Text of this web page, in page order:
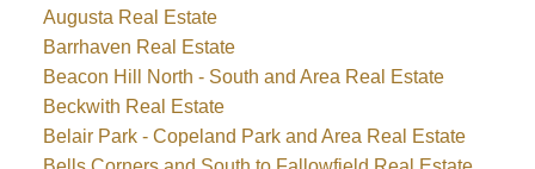
Augusta Real Estate
Barrhaven Real Estate
Beacon Hill North - South and Area Real Estate
Beckwith Real Estate
Belair Park - Copeland Park and Area Real Estate